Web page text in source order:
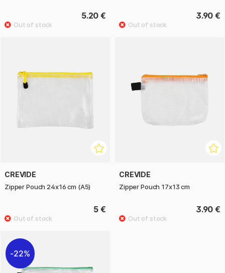
5.20 € 3.90 €
CREVIDE
Zipper Pouch 24x16 cm (A5)
5 €
CREVIDE
Zipper Pouch 17x13 cm
3.90 €
22%